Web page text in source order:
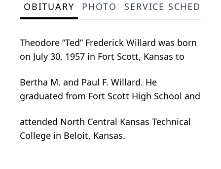
OBITUARY PHOTO SERVICE
Theodore “Ted” Frederick Willard was born
on July 30, 1957 in Fort Scott, Kansas to
Bertha M. and Paul F. Willard. He
graduated from Fort Scott High School and
attended North Central Kansas Technical
College in Beloit, Kansas.